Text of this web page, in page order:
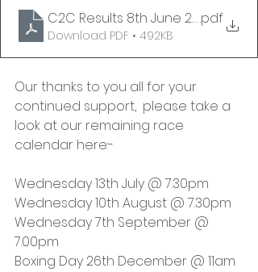
C2C Results 8th June 2022 - v1
.pdf
Download PDF • 492KB
Our thanks to you all for your
continued support,  please take a
look at our remaining race
calendar here:-
Wednesday 13th July @ 7.30pm
Wednesday 10th August @ 7.30pm
Wednesday 7th September @
7.00pm
Boxing Day 26th December @ 11am